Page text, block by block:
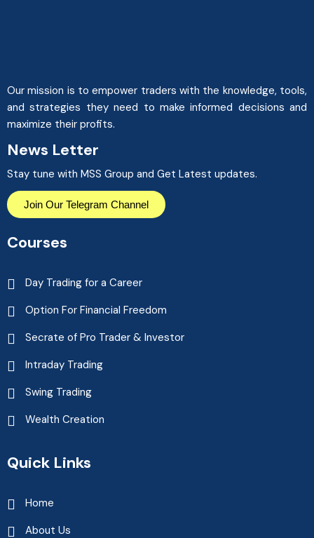
Our mission is to empower traders with the knowledge, tools,
and strategies they need to make informed decisions and
maximize their profits.
News Letter
Stay tune with MSS Group and Get Latest updates.
Join Our Telegram Channel
Courses
Day Trading for a Career
Option For Financial Freedom
Secrate of Pro Trader & Investor
Intraday Trading
Swing Trading
Wealth Creation
Quick Links
Home
About Us